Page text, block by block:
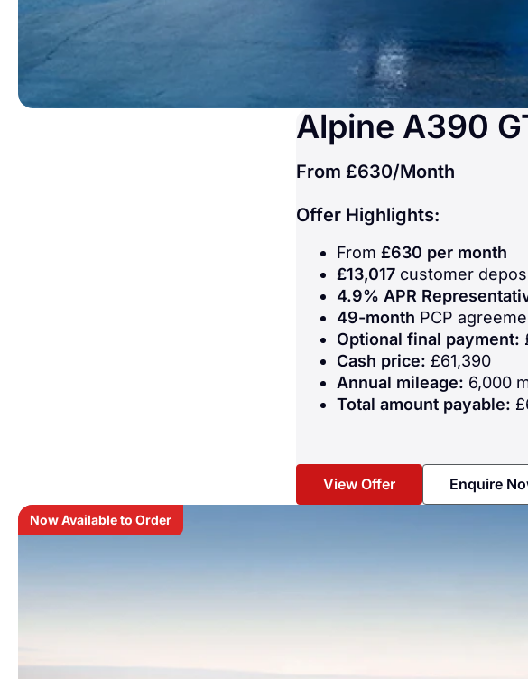
Alpine A390
From £630/Month
Offer Highlights:
From £630 per month
£13,017 customer
4.9% APR
49-month PCP
Optional final payment:
Cash price: £61,390
Annual mileage: 6,000
Total amount payable:
View Offer Enquire
Now Available to Order